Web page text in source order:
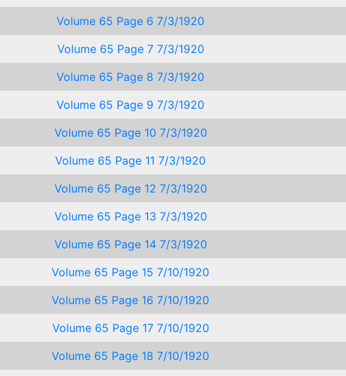
Volume 65 Page 6 7/3/1920
Volume 65 Page 7 7/3/1920
Volume 65 Page 8 7/3/1920
Volume 65 Page 9 7/3/1920
Volume 65 Page 10 7/3/1920
Volume 65 Page 11 7/3/1920
Volume 65 Page 12 7/3/1920
Volume 65 Page 13 7/3/1920
Volume 65 Page 14 7/3/1920
Volume 65 Page 15 7/10/1920
Volume 65 Page 16 7/10/1920
Volume 65 Page 17 7/10/1920
Volume 65 Page 18 7/10/1920